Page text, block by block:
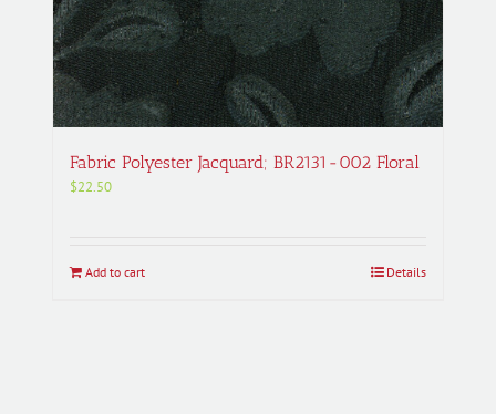
Fabric Polyester Jacquard; BR2131-002 Floral
$22.50
Add to cart Details